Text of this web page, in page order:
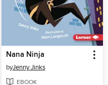
Nana Ninja
byJenny Jinks
EBOOK